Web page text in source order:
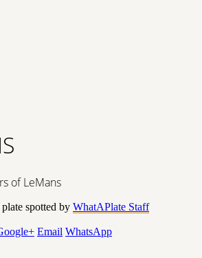
of LeMans
spotted by WhatAPlate Staff
Email WhatsApp